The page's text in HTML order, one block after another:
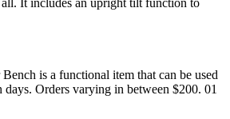
is a functional item that can be used
Orders varying in between $200. 01